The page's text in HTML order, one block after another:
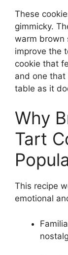
These
gimmicky.
warm brown
improve the
cookie that
and one
table as it
Why
Tart
This recipe
emotional